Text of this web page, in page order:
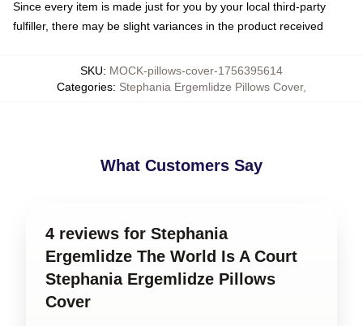
Since every item is made just for you by your local third-party
fulfiller, there may be slight variances in the product received
SKU: MOCK-pillows-cover-1756395614
Categories: Stephania Ergemlidze Pillows Cover,
What Customers Say
4 reviews for Stephania
Ergemlidze The World Is A Court
Stephania Ergemlidze Pillows
Cover